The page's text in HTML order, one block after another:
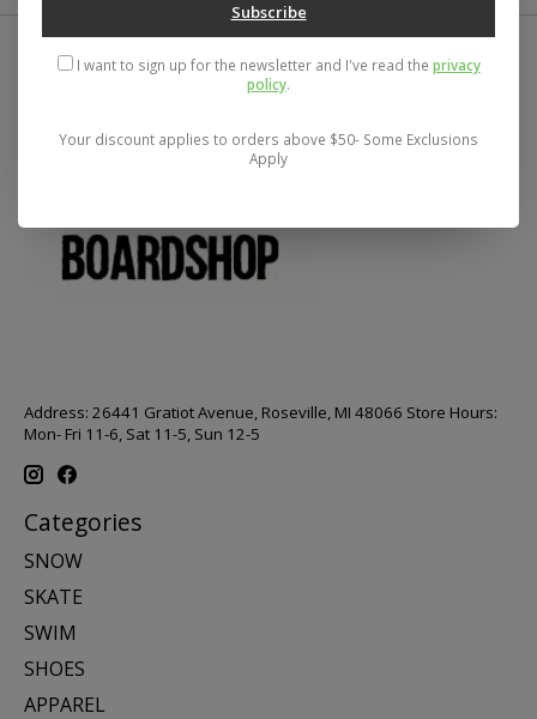
Address: 26441 Gratiot Avenue, Roseville, MI 48066 Store Hours:
Mon- Fri 11-6, Sat 11-5, Sun 12-5
Categories
SNOW
SKATE
SWIM
SHOES
APPAREL
Subscribe
I want to sign up for the newsletter and I've read the privacy
policy.
Your discount applies to orders above $50- Some Exclusions
Apply